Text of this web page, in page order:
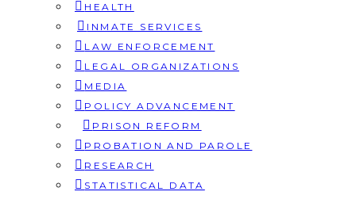
HEALTH
INMATE SERVICES
LAW ENFORCEMENT
LEGAL ORGANIZATIONS
MEDIA
POLICY ADVANCEMENT
PRISON REFORM
PROBATION AND PAROLE
RESEARCH
STATISTICAL DATA